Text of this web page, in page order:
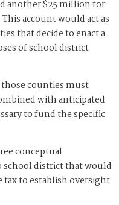
another $25 million for
account would act as
that decide to enact a
of school district
counties must
with anticipated
to fund the specific
conceptual
school district that would
to establish oversight